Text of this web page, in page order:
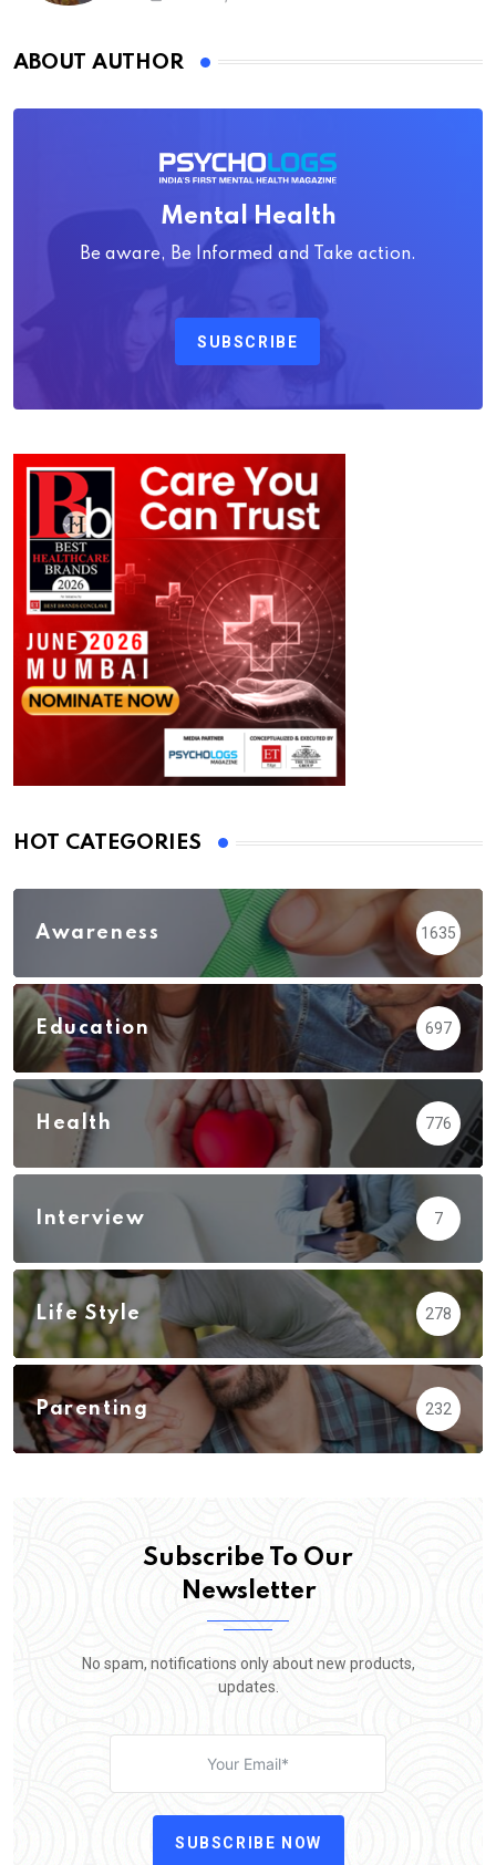
ABOUT AUTHOR
Mental Health
Be aware, Be Informed and Take action.
SUBSCRIBE
HOT CATEGORIES
Awareness 1635
Education 697
Health 776
Interview 7
Life Style 278
Parenting 232
Subscribe To Our
Newsletter
No spam, notifications only about new products,
updates.
SUBSCRIBE NOW